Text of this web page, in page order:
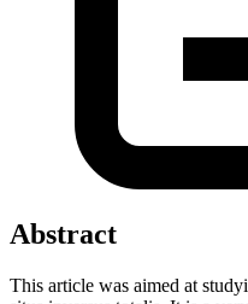
Abstract
This article was aimed at